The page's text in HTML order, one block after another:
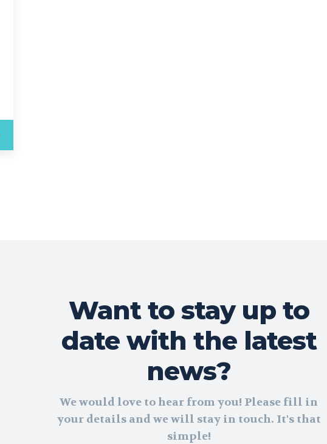
Want to stay up to
date with the latest
news?
We would love to hear from you! Please fill in
your details and we will stay in touch. It's that
simple!